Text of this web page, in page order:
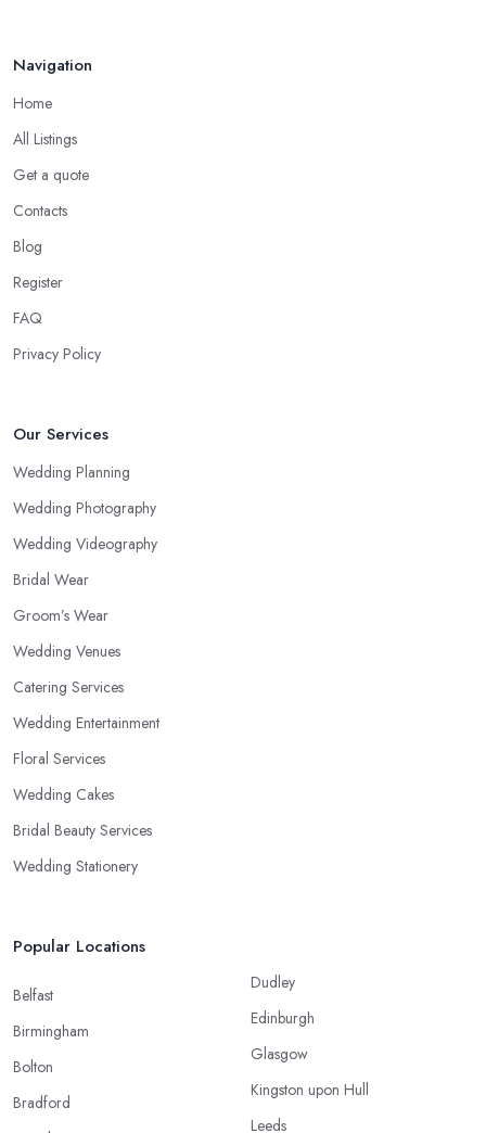
Navigation
Home
All Listings
Get a quote
Contacts
Blog
Register
FAQ
Privacy Policy
Our Services
Wedding Planning
Wedding Photography
Wedding Videography
Bridal Wear
Groom’s Wear
Wedding Venues
Catering Services
Wedding Entertainment
Floral Services
Wedding Cakes
Bridal Beauty Services
Wedding Stationery
Popular Locations
Belfast
Birmingham
Bolton
Bradford
Dudley
Edinburgh
Glasgow
Kingston upon Hull
Leeds